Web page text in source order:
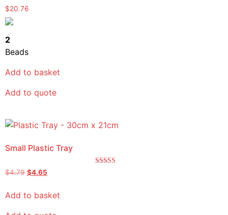
$20.76
2
Beads
Add to basket
Add to quote
Small Plastic Tray
$4.79 $4.65
Add to basket